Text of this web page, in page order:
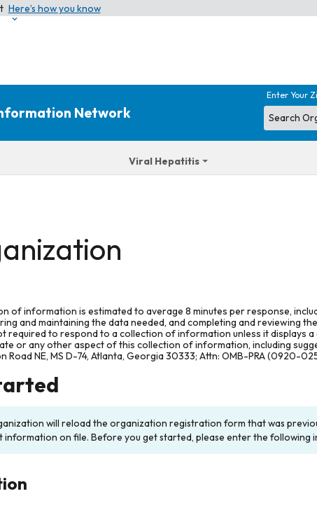
Here’s how you know
Network
Enter Your
Viral Hepatitis
of information is estimated to average 8 minutes per response,
and maintaining the data needed, and completing and reviewing
required to respond to a collection of information unless it displays a
or any other aspect of this collection of information, including
NE, MS D-74, Atlanta, Georgia 30333; Attn: OMB-PRA (0920-
will reload the organization registration form that was
information on file. Before you get started, please enter the following